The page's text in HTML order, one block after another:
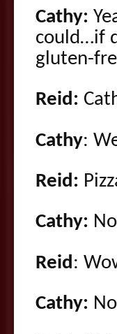
Cathy:
could…if
gluten-
Reid:
Cathy:
Reid:
Cathy:
Reid :
Cathy: